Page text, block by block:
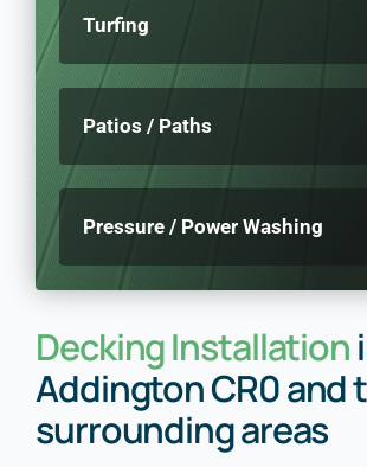
Turfing
Patios / Paths
Pressure / Power Washing
Decking Installation
Addington CR0 and
surrounding areas